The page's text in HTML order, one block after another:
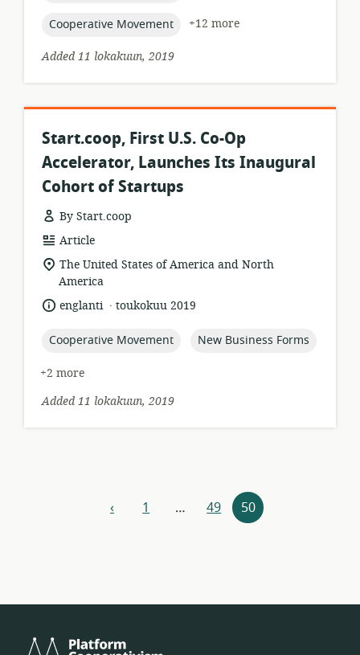
topic:
Cooperative Movement
+12 more
Added 11 lokakuun, 2019
Start.coop, First U.S. Co-Op
Accelerator, Launches Its Inaugural
Cohort of Startups
By Start.coop
resource
format:
Article
location
of
relevance:
The United States of America and North
America
language:
englanti .
datetoukokuu 2019
topic:
Cooperative Movement topic:
New Business Forms
+2 more
Added 11 lokakuun, 2019
Resources
‹previous
1 … 49 50